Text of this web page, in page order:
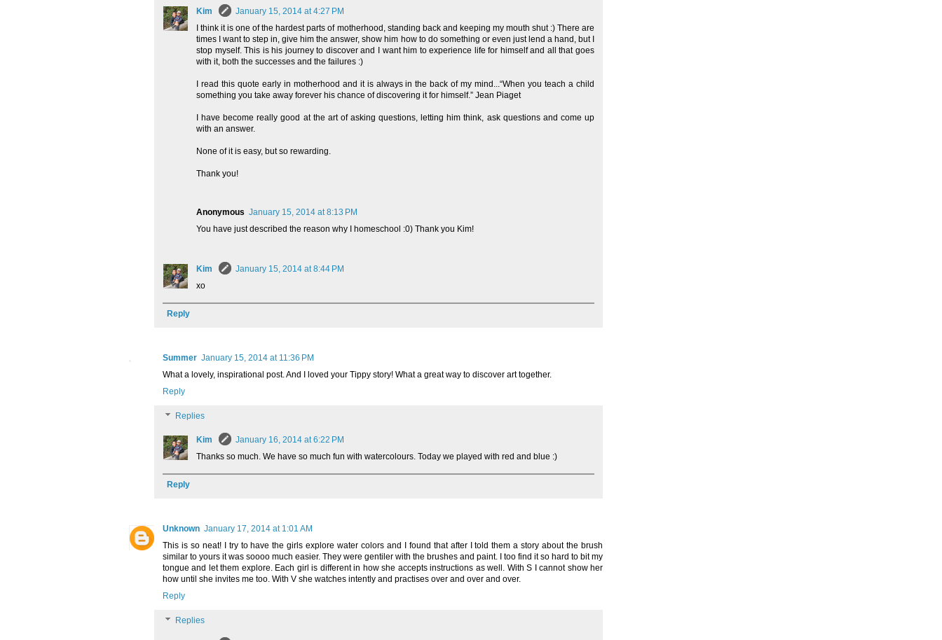
Kim
January 15, 2014 at 4:27 PM
I think it is one of the hardest parts of motherhood, standing back and keeping my mouth shut :) There are
times I want to step in, give him the answer, show him how to do something or even just lend a hand, but I
stop myself. This is his journey to discover and I want him to experience life for himself and all that goes
with it, both the successes and the failures :)
I read this quote early in motherhood and it is always in the back of my mind...“When you teach a child
something you take away forever his chance of discovering it for himself.” Jean Piaget
I have become really good at the art of asking questions, letting him think, ask questions and come up
with an answer.
None of it is easy, but so rewarding.
Thank you!
Anonymous January 15, 2014 at 8:13 PM
You have just described the reason why I homeschool :0) Thank you Kim!
Kim
January 15, 2014 at 8:44 PM
xo
Reply
Summer January 15, 2014 at 11:36 PM
What a lovely, inspirational post. And I loved your Tippy story! What a great way to discover art together.
Reply
Replies
Kim
January 16, 2014 at 6:22 PM
Thanks so much. We have so much fun with watercolours. Today we played with red and blue :)
Reply
Unknown January 17, 2014 at 1:01 AM
This is so neat! I try to have the girls explore water colors and I found that after I told them a story about the brush
similar to yours it was soooo much easier. They were gentiler with the brushes and paint. I too find it so hard to bit my
tongue and let them explore. Each girl is different in how she accepts instructions as well. With S I cannot show her
how until she invites me too. With V she watches intently and practises over and over and over.
Reply
Replies